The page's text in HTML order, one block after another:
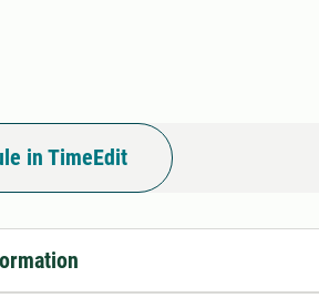
in TimeEdit